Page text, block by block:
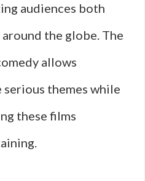
audiences both
the globe. The
allows
themes while
these films